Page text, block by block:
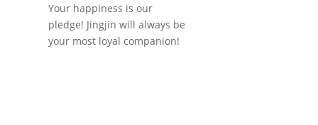
Your happiness is our
pledge! Jingjin will always be
your most loyal companion!